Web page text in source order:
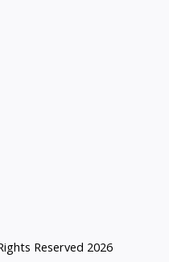
Reserved 2026